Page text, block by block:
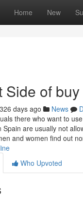
Home New
Side of
326 days ago News
there who want to
Spain are usually not
and women find out
Who Upvoted